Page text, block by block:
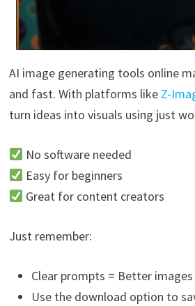
AI image generating tools online
and fast. With platforms like Z-
turn ideas into visuals using just
No software needed
Easy for beginners
Great for content creators
Just remember:
Clear prompts = Better images
Use the download option to